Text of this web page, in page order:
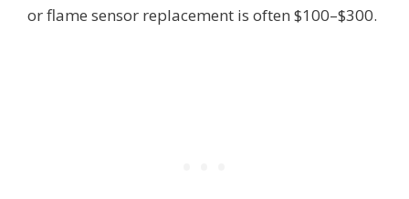
or flame sensor replacement is often $100–$300.